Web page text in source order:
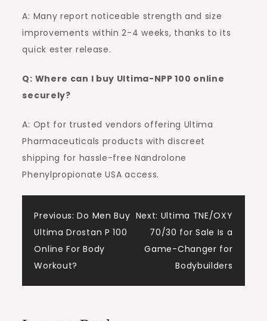
A: Many report noticeable strength and size
improvements within 2-4 weeks, thanks to its
quick ester release.
Q: Where can I buy Ultima-NPP 100 online
securely?
A: Opt for trusted vendors offering Ultima
Pharmaceuticals products with discreet
shipping for hassle-free Nandrolone
Phenylpropionate USA access.
Post
navigation
Previous: Do Men Buy
Ultima Drostan P 100
Online For Body
Workout?
Next: Ultima TNE/OXY
70/30 for Sale Is a
Game-Changer for
Bodybuilders